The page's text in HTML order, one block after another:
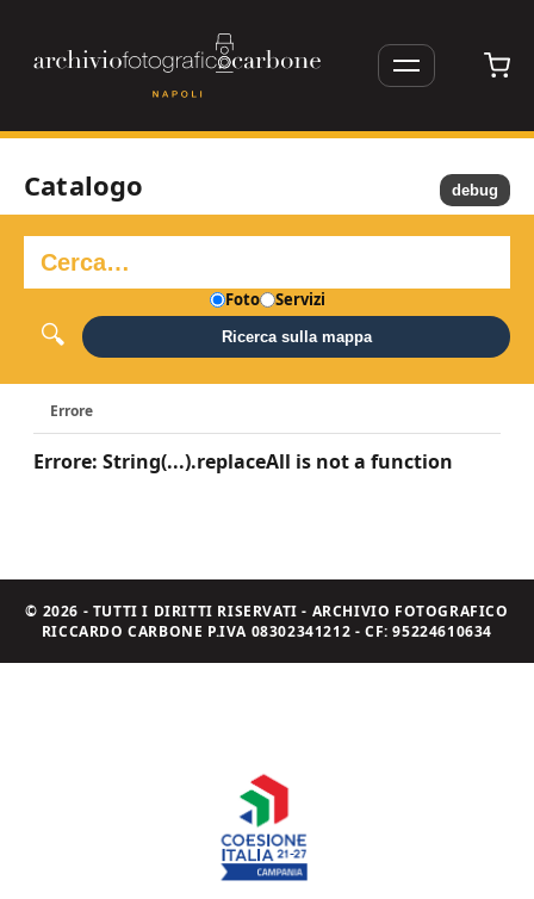
Catalogo
Foto Servizi
Ricerca sulla mappa
Errore
Errore: String(...).replaceAll is not a function
debug
© 2026 - TUTTI I DIRITTI RISERVATI - ARCHIVIO FOTOGRAFICO
RICCARDO CARBONE P.IVA 08302341212 - CF: 95224610634